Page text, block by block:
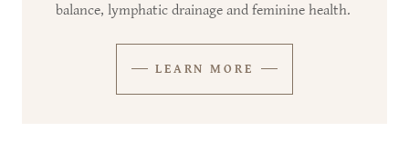
balance, lymphatic drainage and feminine health.
LEARN MORE